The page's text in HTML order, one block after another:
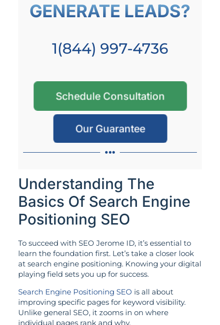
GENERATE LEADS?
1(844) 997-4736
Schedule Consultation
Our Guarantee
Understanding The
Basics Of Search Engine
Positioning SEO
To succeed with SEO Jerome ID, it’s essential to
learn the foundation first. Let’s take a closer look
at search engine positioning. Knowing your digital
playing field sets you up for success.
Search Engine Positioning SEO is all about
improving specific pages for keyword visibility.
Unlike general SEO, it zooms in on where
individual pages rank and why.